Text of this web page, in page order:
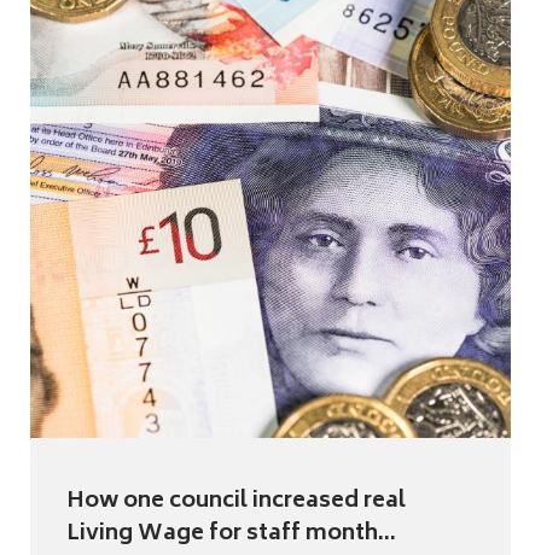
How one council increased real
Living Wage for staff month...